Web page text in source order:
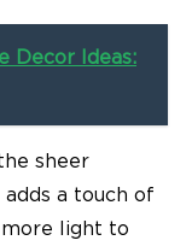
Decor Ideas:
sheer
a touch of
light to